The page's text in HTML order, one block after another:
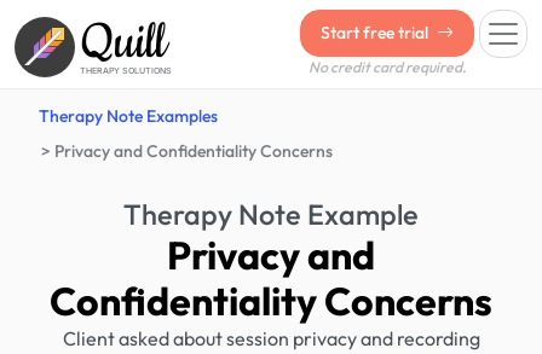
Quill
THERAPY SOLUTIONS
Start free trial
No credit card required.
Therapy Note Examples
Privacy and Confidentiality Concerns
Therapy Note Example
Privacy and
Confidentiality Concerns
Client asked about session privacy and recording